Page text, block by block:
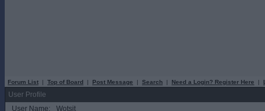
Forum List | Top of Board | Post Message | Search | Need a Login? Register Here |
User Profile
User Name:
Wotsit